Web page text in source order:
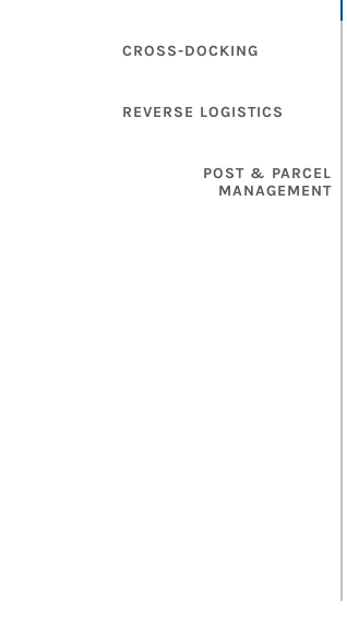
CROSS-DOCKING
REVERSE LOGISTICS
POST & PARCEL
MANAGEMENT